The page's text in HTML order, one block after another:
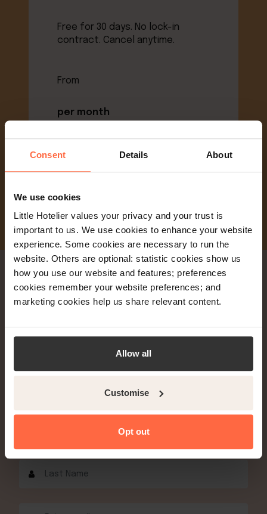
Consent Details About
We use cookies
Little Hotelier values your privacy and your trust is
important to us. We use cookies to enhance your website
experience. Some cookies are necessary to run the
website. Others are optional: statistic cookies show us
how you use our website and features; preferences
cookies remember your website preferences; and
marketing cookies help us share relevant content.
Allow all
Customise
Opt out
Free for 30 days. No lock-in
contract. Cancel anytime.
From
per month
View pricing
Try Little Hotelier FREE
for 30 days.
No lock-in contracts. Cancel anytime.